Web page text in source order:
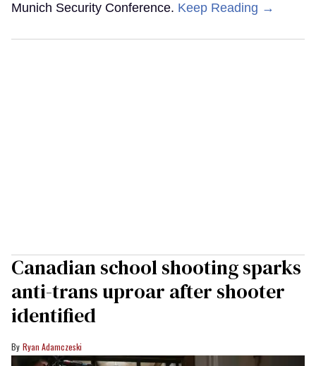
Munich Security Conference. Keep Reading →
Canadian school shooting sparks
anti-trans uproar after shooter
identified
Ryan Adamczeski